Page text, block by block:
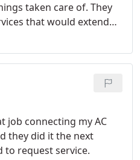
taken care of. They
that would extend
job connecting my AC
they did it the next
to request service.